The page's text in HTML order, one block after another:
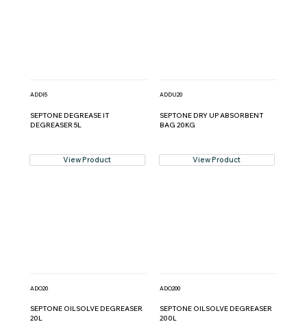
ADDI5
SEPTONE DEGREASE IT
DEGREASER 5L
View Product
ADDU20
SEPTONE DRY UP ABSORBENT
BAG 20KG
View Product
ADO20
SEPTONE OILSOLVE DEGREASER
20L
ADO200
SEPTONE OILSOLVE DEGREASER
200L